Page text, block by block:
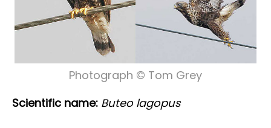
Photograph © Tom Grey
Scientific name: Buteo lagopus